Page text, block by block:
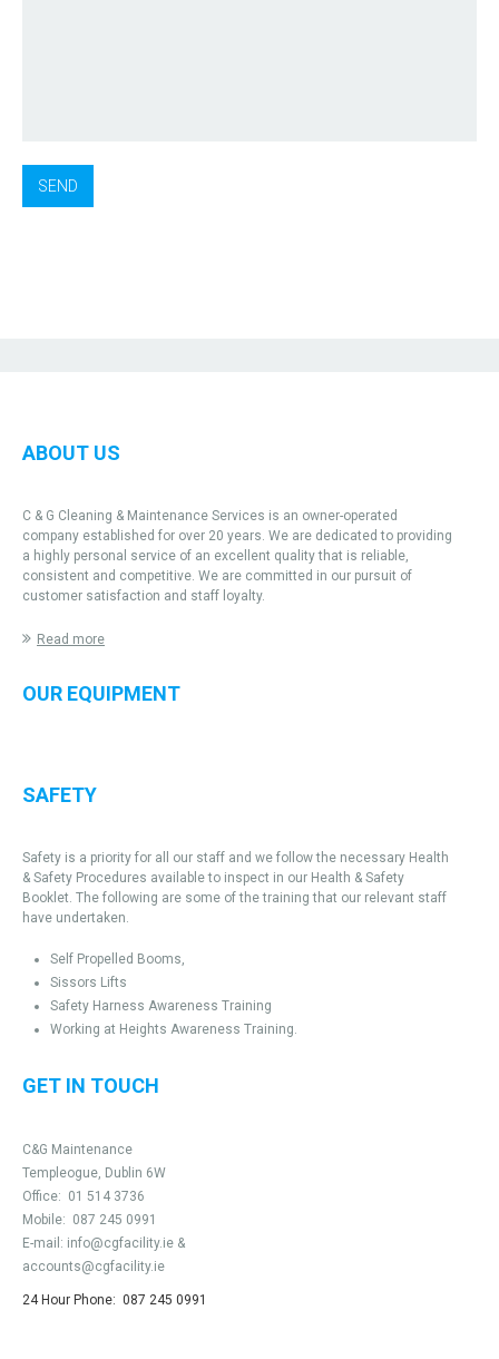
ABOUT US
C & G Cleaning & Maintenance Services is an owner-operated
company established for over 20 years. We are dedicated to providing
a highly personal service of an excellent quality that is reliable,
consistent and competitive. We are committed in our pursuit of
customer satisfaction and staff loyalty.
Read more
OUR EQUIPMENT
SAFETY
Safety is a priority for all our staff and we follow the necessary Health
& Safety Procedures available to inspect in our Health & Safety
Booklet. The following are some of the training that our relevant staff
have undertaken.
Self Propelled Booms,
Sissors Lifts
Safety Harness Awareness Training
Working at Heights Awareness Training.
GET IN TOUCH
C&G Maintenance
Templeogue, Dublin 6W
Office: 01 514 3736
Mobile: 087 245 0991
E-mail: info@cgfacility.ie &
accounts@cgfacility.ie
24 Hour Phone: 087 245 0991